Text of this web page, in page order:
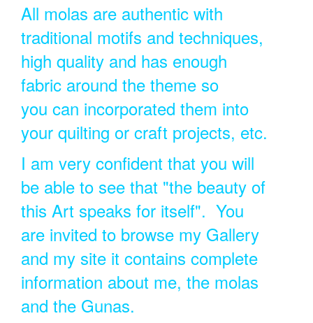
All molas are authentic with
traditional motifs and techniques,
high quality and has enough
fabric around the theme so
you can incorporated them into
your quilting or craft projects, etc.
I am very confident that you will
be able to see that "the beauty of
this Art speaks for itself". You
are invited to browse my Gallery
and my site it contains complete
information about me, the molas
and the Gunas.